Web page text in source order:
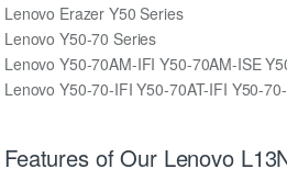
Lenovo Erazer Y50 Series
Lenovo Y50-70 Series
Lenovo Y50-70AM-IFI Y50-70AM-ISE
Lenovo Y50-70-IFI Y50-70AT-IFI Y50-
Features of Our Lenovo